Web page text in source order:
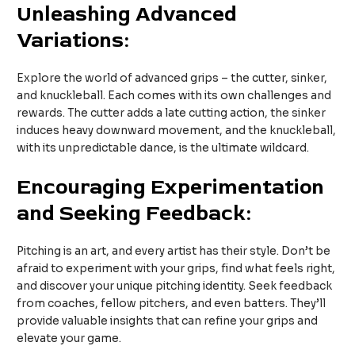
Unleashing Advanced
Variations:
Explore the world of advanced grips – the cutter, sinker,
and knuckleball. Each comes with its own challenges and
rewards. The cutter adds a late cutting action, the sinker
induces heavy downward movement, and the knuckleball,
with its unpredictable dance, is the ultimate wildcard.
Encouraging Experimentation
and Seeking Feedback:
Pitching is an art, and every artist has their style. Don’t be
afraid to experiment with your grips, find what feels right,
and discover your unique pitching identity. Seek feedback
from coaches, fellow pitchers, and even batters. They’ll
provide valuable insights that can refine your grips and
elevate your game.